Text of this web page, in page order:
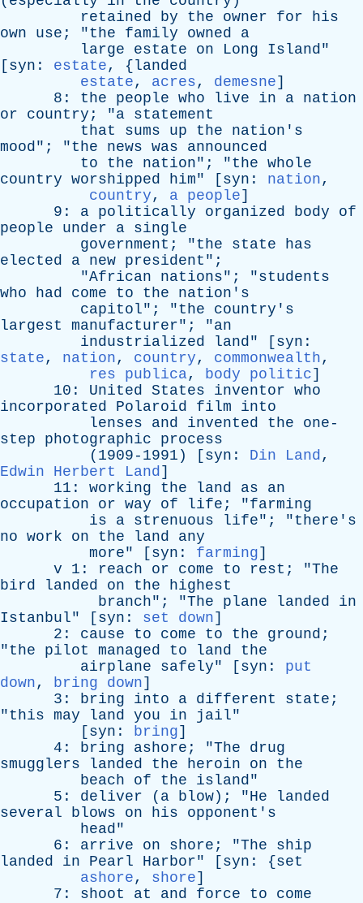
retained
by the owner for
his
own
use ; "the family owned
a
large
estate on Long Island"
[ syn : estate, { landed
estate, acres, demesne]
8: the people who live in a nation
or
country ; "a statement
that
sums up the
nation's
mood"; "the news was
announced
to
the nation"; "the whole
country worshipped him" [ syn : nation,
country, a people]
9: a politically organized body
of
people
under a single
government ; "the state
has
elected
a new president ";
"African nations"; "students
who
had come to the
nation's
capitol"; "the
country's
largest
manufacturer"; "an
industrialized
land" [ syn :
state, nation, country, commonwealth,
res publica, body politic]
10: United States inventor who
incorporated
Polaroid film
into
lenses
and invented the
one-
step
photographic
process
(1909-1991) [ syn : Din Land,
Edwin Herbert Land]
11: working the land as
an
occupation
or way of life ; "farming
is
a strenuous life"; "there's
no work on the land
any
more" [ syn : farming]
v 1: reach or come to rest ; "The
bird
landed on the
highest
branch"; "The plane landed
in
Istanbul" [ syn : set down]
2: cause to come to the ground ;
"the pilot managed to land
the
airplane
safely" [ syn : put
down, bring down]
3: bring into a different state ;
"this may land you in jail"
[ syn : bring]
4: bring ashore ; "The
drug
smugglers
landed the heroin on
the
beach
of the island"
5: deliver ( a blow ); "He
landed
several
blows on his
opponent's
head"
6: arrive on shore ; "The
ship
landed
in Pearl Harbor" [ syn : {set
ashore, shore]
7: shoot at and force to
come